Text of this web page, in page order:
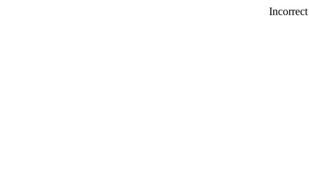
Incorrect